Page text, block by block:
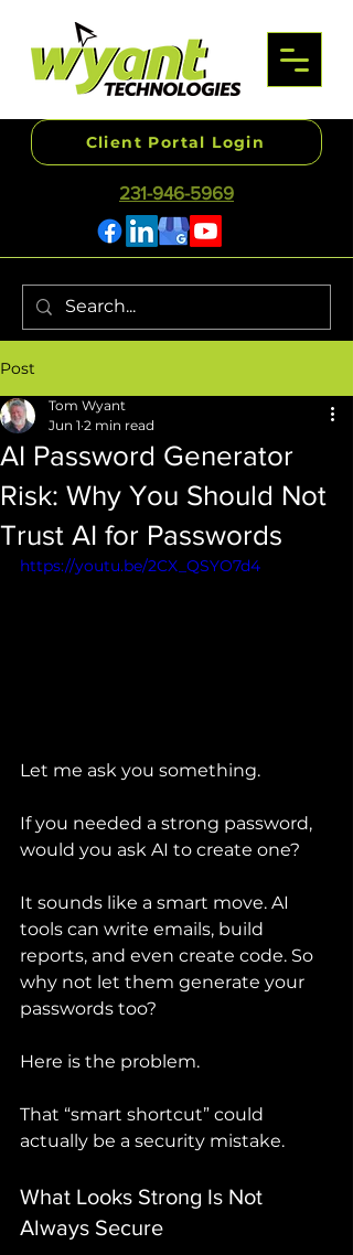
231-946-5969
Client Portal Login
Post
AI Password Generator
Risk: Why You Should Not
Trust AI for Passwords
Tom Wyant
Jun 1 2 min read
https://youtu.be/2CX_QSYO7d4
Let me ask you something.
If you needed a strong password,
would you ask AI to create one?
It sounds like a smart move. AI
tools can write emails, build
reports, and even create code. So
why not let them generate your
passwords too?
Here is the problem.
That “smart shortcut” could
actually be a security mistake.
What Looks Strong Is Not
Always Secure